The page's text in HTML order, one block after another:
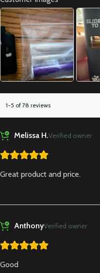
1-5 of 78 reviews
Melissa H.Verified owner
Great product and price.
AnthonyVerified owner
Good